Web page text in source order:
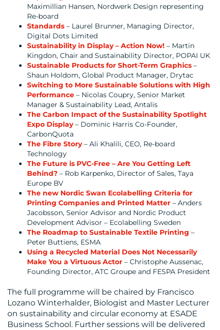
Maximillian Hansen, Nordwerk Design representing
Re-board
Standards – Laurel Brunner, Managing Director,
Digital Dots Limited
Sustainability in Display – Action Now! – Martin
Kingdon, Chair and Sustainability Director, POPAI UK
Sustainable Products for Short-Term Graphics –
Shaun Holdom, Global Product Manager, Drytac
Switching to More Sustainable Solutions with High
Performance – Nicolas Coupry, Senior Market
Manager & Sustainability Lead, Antalis
The Carbon Impact of the Sustainability Spotlight
Expo Display– Dominic Harris Co-Founder,
CarbonQuota
The Fibre Story– Ali Khalili, CEO, Re-board
Technology
The Future is PVC-Free – Are You Getting Left
Behind? – Rob Karpenko, Director of Sales, Taya
Europe BV
The new Nordic Swan Ecolabelling Criteria for
Printing Companies and Printed Matter – Anders
Jacobsson, Senior Advisor and Nordic Product
Development Advisor – Ecolabelling Sweden
The Roadmap to Sustainable Textile Printing –
Peter Buttiens, ESMA
Using a Recycled Material Does Not Necessarily
Make You a Virtuous Actor – Christophe Aussenac,
Founding Director, ATC Groupe and FESPA President
The full programme will be chaired by Francisco
Lozano Winterhalder, Biologist and Master Lecturer
on sustainability and circular economy at ESADE
Business School. Further sessions will be delivered